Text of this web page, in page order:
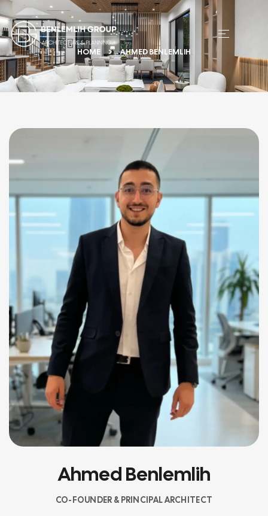
HOME AHMED BENLEMLIH
Ahmed Benlemlih
CO-FOUNDER & PRINCIPAL ARCHITECT